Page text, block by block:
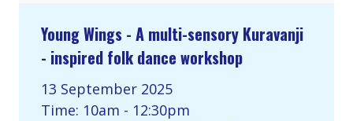
Young Wings - A multi-sensory Kuravanji
- inspired folk dance workshop
13 September 2025
Time: 10am - 12:30pm